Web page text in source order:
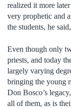
realized it more
very prophetic and
the students, he
Even though only
priests, and today
largely varying
bringing the young
Don Bosco’s
all of them, as is